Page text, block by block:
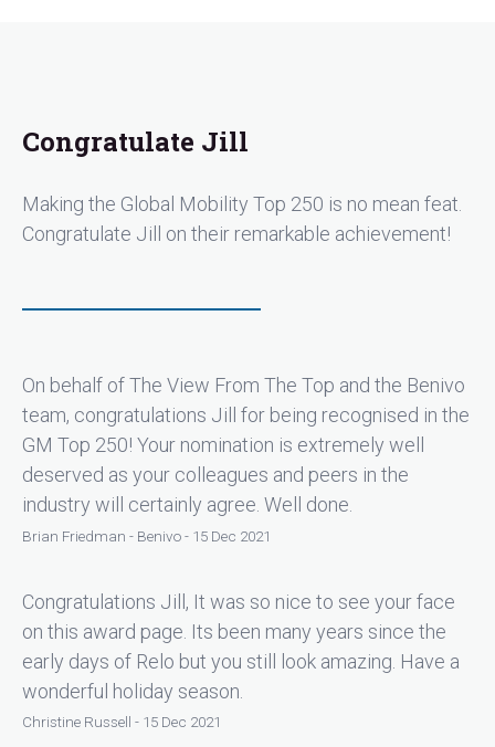
Congratulate Jill
Making the Global Mobility Top 250 is no mean feat.
Congratulate Jill on their remarkable achievement!
On behalf of The View From The Top and the Benivo
team, congratulations Jill for being recognised in the
GM Top 250! Your nomination is extremely well
deserved as your colleagues and peers in the
industry will certainly agree. Well done.
Brian Friedman - Benivo - 15 Dec 2021
Congratulations Jill, It was so nice to see your face
on this award page. Its been many years since the
early days of Relo but you still look amazing. Have a
wonderful holiday season.
Christine Russell - 15 Dec 2021